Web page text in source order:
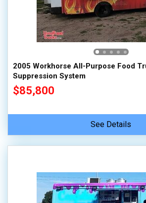
2005 Workhorse All-Purpose Food
Suppression System
$85,800
See Details